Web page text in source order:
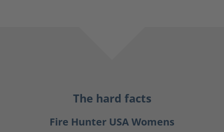
The hard facts
Fire Hunter USA Womens